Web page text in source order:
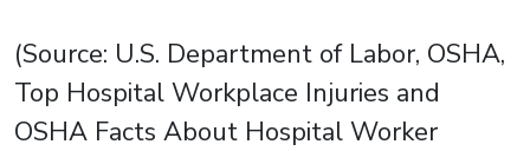
(Source: U.S. Department of Labor, OSHA,
Top Hospital Workplace Injuries and
OSHA Facts About Hospital Worker